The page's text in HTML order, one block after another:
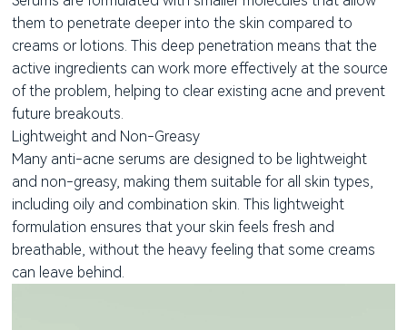
them to penetrate deeper into the skin compared to
creams or lotions. This deep penetration means that the
active ingredients can work more effectively at the source
of the problem, helping to clear existing acne and prevent
future breakouts.
Lightweight and Non-Greasy
Many anti-acne serums are designed to be lightweight
and non-greasy, making them suitable for all skin types,
including oily and combination skin. This lightweight
formulation ensures that your skin feels fresh and
breathable, without the heavy feeling that some creams
can leave behind.